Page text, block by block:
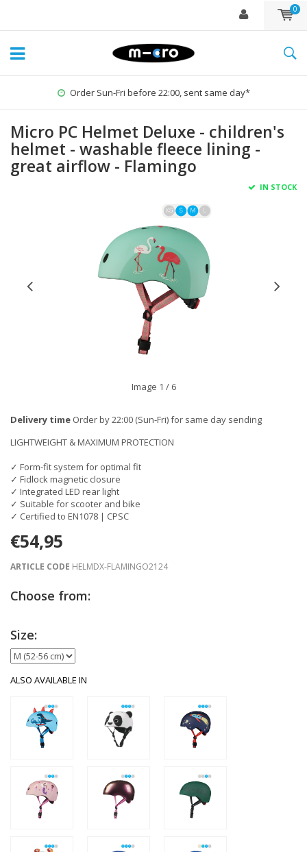
0
Order Sun-Fri before 22:00, sent same day*
Micro PC Helmet Deluxe - children's
helmet - washable fleece lining -
great airflow - Flamingo
IN STOCK
Image 1 / 6
Delivery time Order by 22:00 (Sun-Fri) for same day sending
LIGHTWEIGHT & MAXIMUM PROTECTION
✓ Form-fit system for optimal fit
✓ Fidlock magnetic closure
✓ Integrated LED rear light
✓ Suitable for scooter and bike
✓ Certified to EN1078 | CPSC
€54,95
ARTICLE CODE HELMDX-FLAMINGO2124
Choose from:
Size:
ALSO AVAILABLE IN